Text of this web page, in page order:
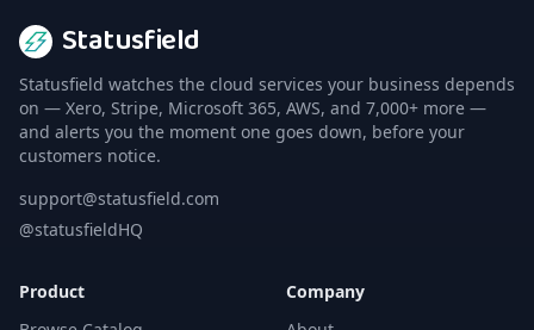
Statusfield
Statusfield watches the cloud services your business depends
on — Xero, Stripe, Microsoft 365, AWS, and 7,000+ more —
and alerts you the moment one goes down, before your
customers notice.
support@statusfield.com
@statusfieldHQ
Product
Company